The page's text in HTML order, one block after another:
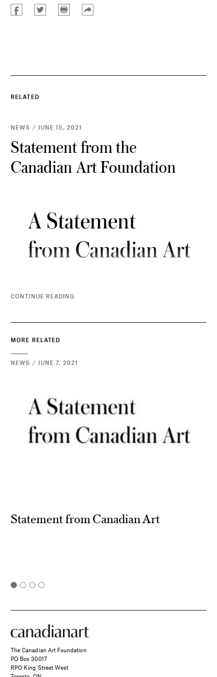
RELATED
NEWS / JUNE 15, 2021
Statement from the
Canadian Art Foundation
CONTINUE READING
MORE RELATED
NEWS / JUNE 7, 2021
Statement from Canadian Art
The Canadian Art Foundation
PO Box 30017
RPO King Street West